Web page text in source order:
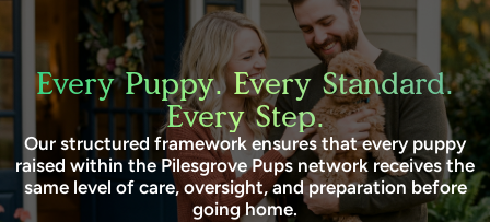
Every Puppy. Every Standard.
Every Step.
Our structured framework ensures that every puppy
raised within the Pilesgrove Pups network receives the
same level of care, oversight, and preparation before
going home.